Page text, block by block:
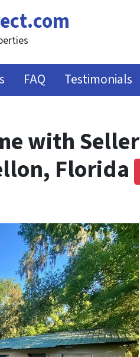
FAQ Testimonials
with Seller
Florida